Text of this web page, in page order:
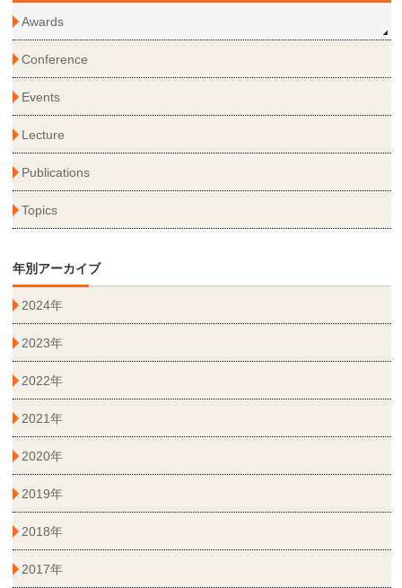
Awards
Conference
Events
Lecture
Publications
Topics
年別アーカイブ
2024年
2023年
2022年
2021年
2020年
2019年
2018年
2017年